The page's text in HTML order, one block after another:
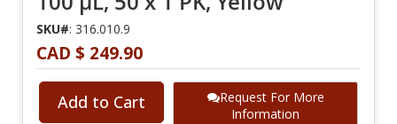
SKU#: 316.010.9
CAD $ 249.90
Add to Cart
Request For More
Information